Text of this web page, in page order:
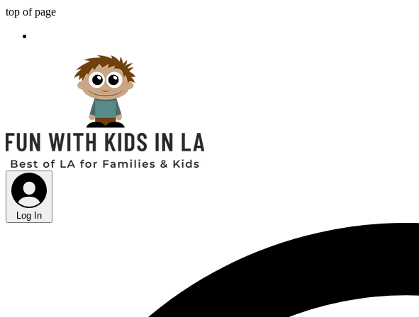
top of page
Log In